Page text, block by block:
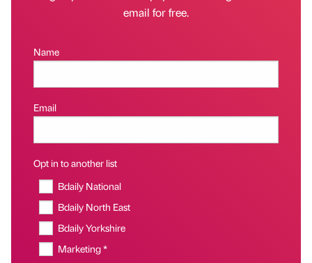
email for free.
Name
Email
Opt in to another list
Bdaily National
Bdaily North East
Bdaily Yorkshire
Marketing *